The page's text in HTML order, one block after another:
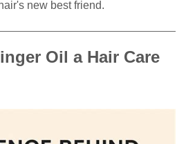
new best friend.
Oil a Hair Care